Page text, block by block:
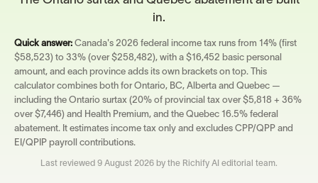
in.
Quick answer: Canada's 2026 federal income tax runs from 14% (first
$58,523) to 33% (over $258,482), with a $16,452 basic personal
amount, and each province adds its own brackets on top. This
calculator combines both for Ontario, BC, Alberta and Quebec —
including the Ontario surtax (20% of provincial tax over $5,818 + 36%
over $7,446) and Health Premium, and the Quebec 16.5% federal
abatement. It estimates income tax only and excludes CPP/QPP and
EI/QPIP payroll contributions.
Last reviewed 9 August 2026 by the Richify AI editorial team.